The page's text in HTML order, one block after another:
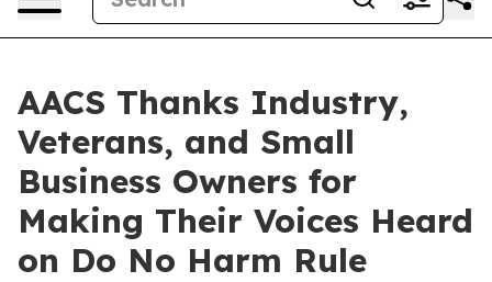
AACS Thanks Industry,
Veterans, and Small
Business Owners for
Making Their Voices Heard
on Do No Harm Rule